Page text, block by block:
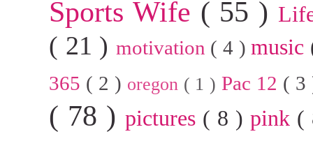
Sports Wife ( 55 )
( 21 ) motivation ( 4 )music
365 ( 2 ) oregon ( 1 )Pac 12 (
( 78 ) pictures ( 8 ) pink (